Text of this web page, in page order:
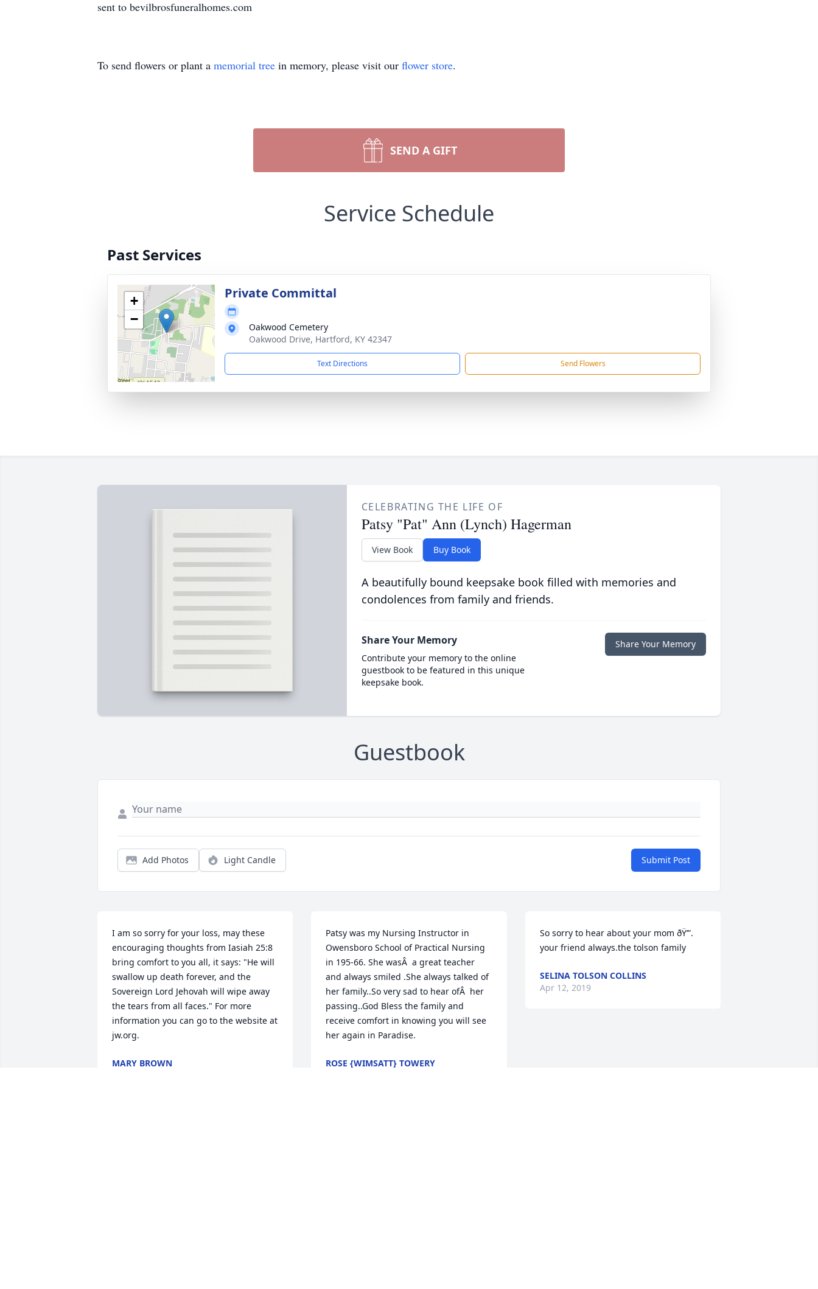
sent to bevilbrosfuneralhomes.com
To send flowers or plant a memorial tree in memory, please visit our flower store.
SEND A GIFT
Service Schedule
Past Services
+
−
Private Committal
Oakwood Cemetery
Oakwood Drive, Hartford, KY 42347
Text Directions Send Flowers
CELEBRATING THE LIFE OF
Patsy "Pat" Ann (Lynch) Hagerman
View Book Buy Book
A beautifully bound keepsake book filled with memories and
condolences from family and friends.
Share Your Memory
Contribute your memory to the online
guestbook to be featured in this unique
keepsake book.
Share Your Memory
Guestbook
Add Photos Light Candle Submit Post
I am so sorry for your loss, may these
encouraging thoughts from Iasiah 25:8
bring comfort to you all, it says: "He will
swallow up death forever, and the
Sovereign Lord Jehovah will wipe away
the tears from all faces." For more
information you can go to the website at
jw.org.
MARY BROWN
Patsy was my Nursing Instructor in
Owensboro School of Practical Nursing
in 195-66. She wasÂ  a great teacher
and always smiled .She always talked of
her family..So very sad to hear ofÂ  her
passing..God Bless the family and
receive comfort in knowing you will see
her again in Paradise.
ROSE {WIMSATT} TOWERY
So sorry to hear about your mom ðŸ’”.
your friend always.the tolson family
SELINA TOLSON COLLINS
Apr 12, 2019